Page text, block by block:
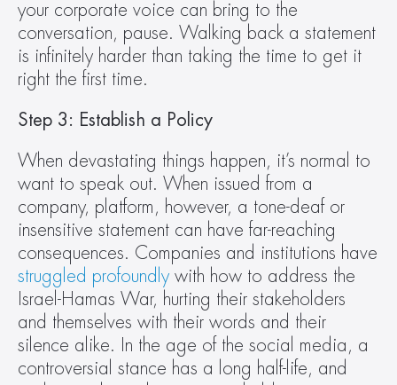
your corporate voice can bring to the
conversation, pause. Walking back a statement
is infinitely harder than taking the time to get it
right the first time.
Step 3: Establish a Policy
When devastating things happen, it’s normal to
want to speak out. When issued from a
company, platform, however, a tone-deaf or
insensitive statement can have far-reaching
struggled profoundly with how to address the
Israel-Hamas War, hurting their stakeholders
and themselves with their words and their
silence alike. In the age of the social media, a
controversial stance has a long half-life, and